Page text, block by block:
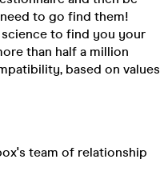
to go find them!
to find you your
than half a million
based on values
team of relationship